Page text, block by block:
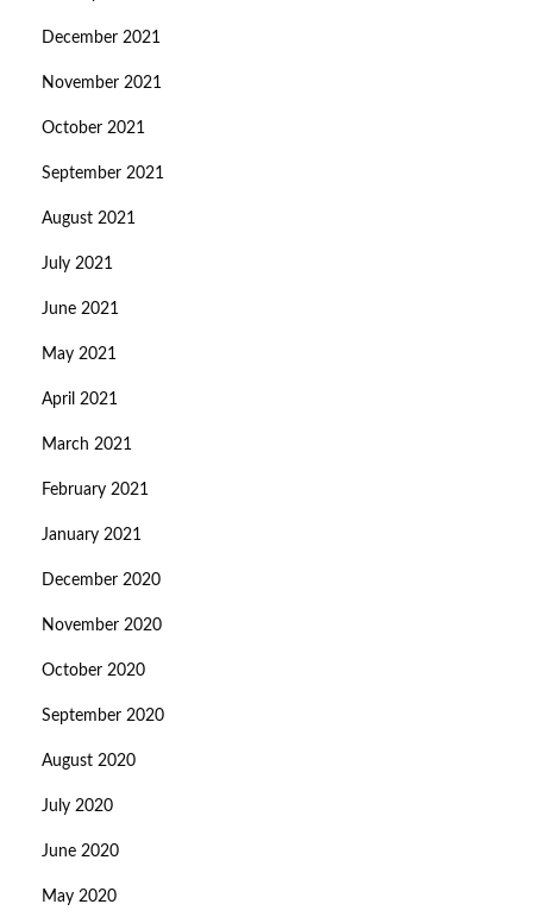
December 2021
November 2021
October 2021
September 2021
August 2021
July 2021
June 2021
May 2021
April 2021
March 2021
February 2021
January 2021
December 2020
November 2020
October 2020
September 2020
August 2020
July 2020
June 2020
May 2020